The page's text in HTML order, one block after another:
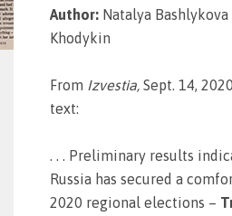
Author: Natalya
Khodykin
From Izvestia, Sept. 14,
text:
. . . Preliminary results
Russia has secured a
2020 regional elections –